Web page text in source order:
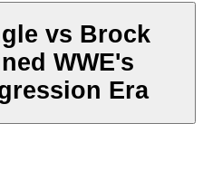
vs Brock
WWE's
Era